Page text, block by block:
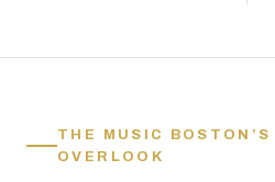
THE MUSIC
OVERLOOK